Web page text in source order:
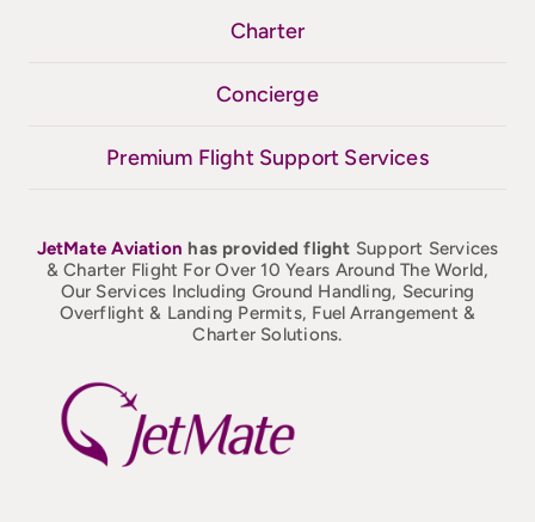
Charter
Concierge
Premium Flight Support Services
JetMateAviation has provided flight Support Services
& Charter Flight For Over 10 Years Around The World,
Our Services Including Ground Handling, Securing
Overflight & Landing Permits, Fuel Arrangement &
Charter Solutions.